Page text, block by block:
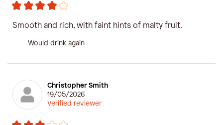
Smooth and rich, with faint hints of malty fruit.
Would drink again
Christopher Smith
19/05/2026
Verified reviewer